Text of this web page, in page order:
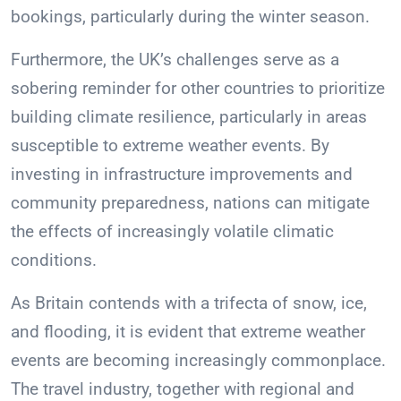
bookings, particularly during the winter season.
Furthermore, the UK’s challenges serve as a
sobering reminder for other countries to prioritize
building climate resilience, particularly in areas
susceptible to extreme weather events. By
investing in infrastructure improvements and
community preparedness, nations can mitigate
the effects of increasingly volatile climatic
conditions.
As Britain contends with a trifecta of snow, ice,
and flooding, it is evident that extreme weather
events are becoming increasingly commonplace.
The travel industry, together with regional and